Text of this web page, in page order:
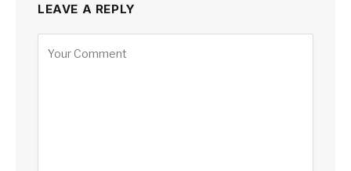
LEAVE A REPLY